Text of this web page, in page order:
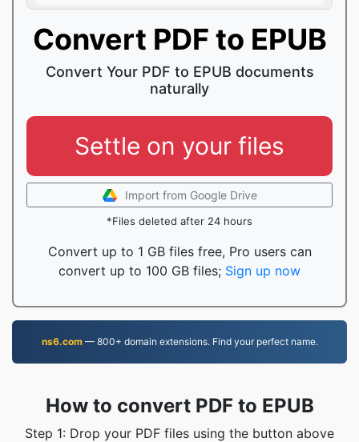
Convert PDF to EPUB
Convert Your PDF to EPUB documents
naturally
Settle on your files
Import from Google Drive
*Files deleted after 24 hours
Convert up to 1 GB files free, Pro users can
convert up to 100 GB files; Sign up now
ns6.com— 800+ domain extensions. Find your perfect name.
How to convert PDF to EPUB
Step 1: Drop your PDF files using the button above